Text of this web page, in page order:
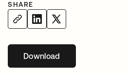
SHARE
Download